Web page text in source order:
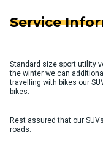
Service
Standard size sport utility
the winter we can
travelling with bikes our
bikes.
Rest assured that our
roads.